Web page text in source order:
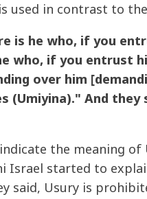
used in contrast to
is he who, if you
who, if you entrust
over him
(Umiyina)." And
the meaning
Israel started to
said, Usury is